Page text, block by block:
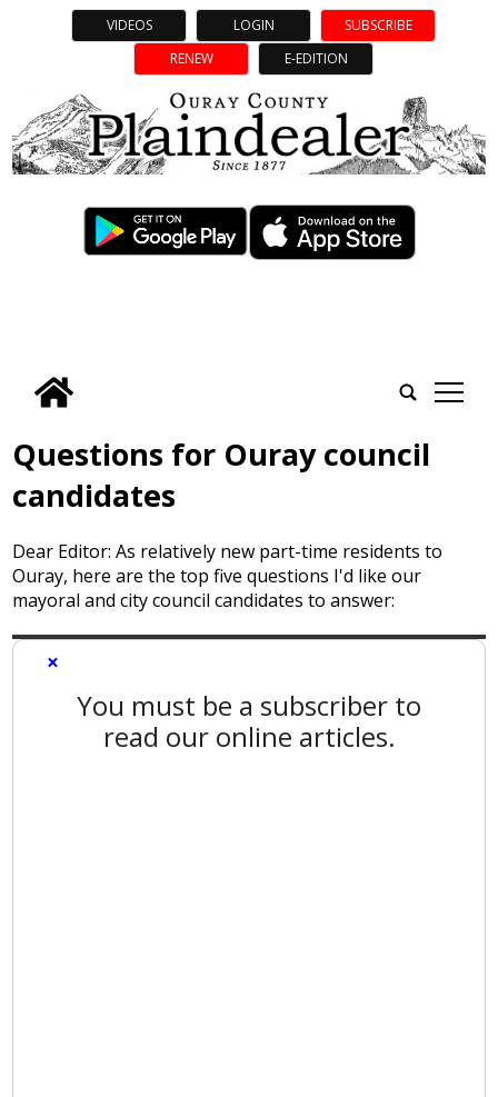
VIDEOS LOGIN
SUBSCRIBE
RENEW
E-EDITION
tap
Questions for Ouray council
candidates
Dear Editor: As relatively new part-time residents to
Ouray, here are the top five questions I'd like our
mayoral and city council candidates to answer:
×
You must be a subscriber to
read our online articles.